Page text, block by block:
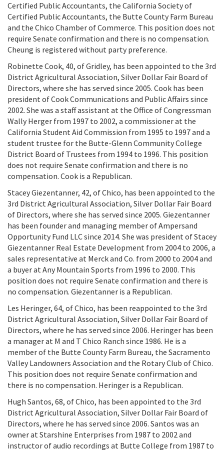
Certified Public Accountants, the California Society of
Certified Public Accountants, the Butte County Farm Bureau
and the Chico Chamber of Commerce. This position does not
require Senate confirmation and there is no compensation.
Cheung is registered without party preference.
Robinette Cook, 40, of Gridley, has been appointed to the 3rd
District Agricultural Association, Silver Dollar Fair Board of
Directors, where she has served since 2005. Cook has been
president of Cook Communications and Public Affairs since
2002. She was a staff assistant at the Office of Congressman
Wally Herger from 1997 to 2002, a commissioner at the
California Student Aid Commission from 1995 to 1997 and a
student trustee for the Butte-Glenn Community College
District Board of Trustees from 1994 to 1996. This position
does not require Senate confirmation and there is no
compensation. Cook is a Republican.
Stacey Giezentanner, 42, of Chico, has been appointed to the
3rd District Agricultural Association, Silver Dollar Fair Board
of Directors, where she has served since 2005. Giezentanner
has been founder and managing member of Ampersand
Opportunity Fund LLC since 2014. She was president of Stacey
Giezentanner Real Estate Development from 2004 to 2006, a
sales representative at Merck and Co. from 2000 to 2004 and
a buyer at Any Mountain Sports from 1996 to 2000. This
position does not require Senate confirmation and there is
no compensation. Giezentanner is a Republican.
Les Heringer, 64, of Chico, has been reappointed to the 3rd
District Agricultural Association, Silver Dollar Fair Board of
Directors, where he has served since 2006. Heringer has been
a manager at M and T Chico Ranch since 1986. He is a
member of the Butte County Farm Bureau, the Sacramento
Valley Landowners Association and the Rotary Club of Chico.
This position does not require Senate confirmation and
there is no compensation. Heringer is a Republican.
Hugh Santos, 68, of Chico, has been appointed to the 3rd
District Agricultural Association, Silver Dollar Fair Board of
Directors, where he has served since 2006. Santos was an
owner at Starshine Enterprises from 1987 to 2002 and
instructor of audio recordings at Butte College from 1987 to